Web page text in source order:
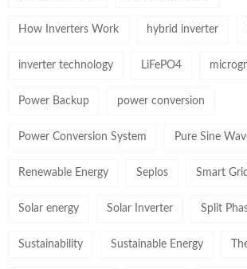
How Inverters Work hybrid inverter
inverter technology LiFePO4
Power Backup power conversion
Power Conversion System Pure Sine
Renewable Energy Seplos Smart Grid
Solar energy Solar Inverter Split
Sustainability Sustainable Energy